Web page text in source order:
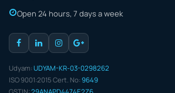
Open 24 hours, 7 days a week
Udyam:UDYAM-KR-03-0298262
ISO 9001:2015 Cert. No:9649